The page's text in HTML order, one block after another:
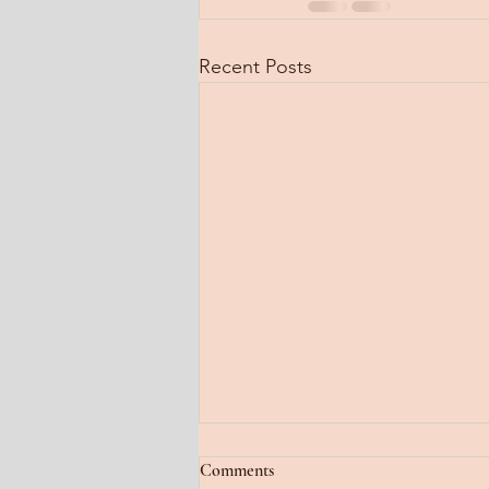
Recent Posts
Jan 22, 2026
Comments